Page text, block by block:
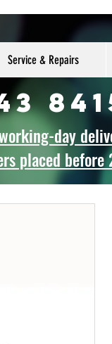
Service & Repairs
day
placed before